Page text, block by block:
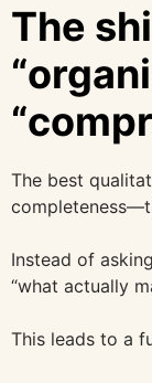
The
The best
Instead of
“what actually
This leads to a